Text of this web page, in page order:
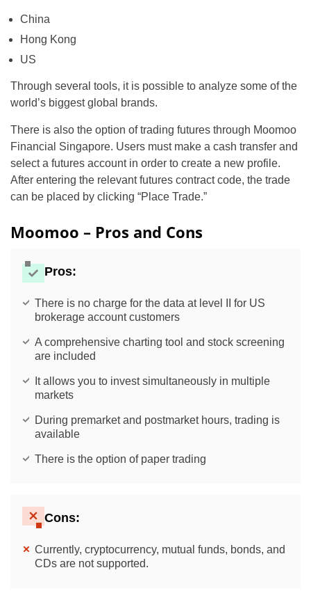
China
Hong Kong
US
Through several tools, it is possible to analyze some of the
world’s biggest global brands.
There is also the option of trading futures through Moomoo
Financial Singapore. Users must make a cash transfer and
select a futures account in order to create a new profile.
After entering the relevant futures contract code, the trade
can be placed by clicking “Place Trade.”
Moomoo – Pros and Cons
Pros:
There is no charge for the data at level II for US
brokerage account customers
A comprehensive charting tool and stock screening
are included
It allows you to invest simultaneously in multiple
markets
During premarket and postmarket hours, trading is
available
There is the option of paper trading
Cons:
Currently, cryptocurrency, mutual funds, bonds, and
CDs are not supported.